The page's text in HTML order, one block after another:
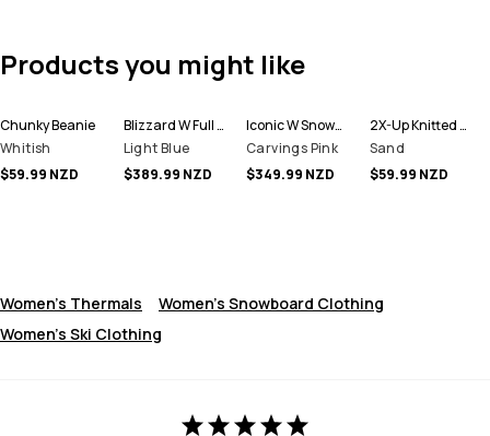
Products you might like
Chunky Beanie
Whitish
$59.99 NZD
Blizzard W Full Zip Snowboard Jacket Women
Light Blue
$389.99 NZD
Iconic W Snowboard Pants Women
Carvings Pink
$349.99 NZD
2X-Up Knitted Facemask
Sand
$59.99 NZD
Women's Thermals
Women's Snowboard Clothing
Women's Ski Clothing